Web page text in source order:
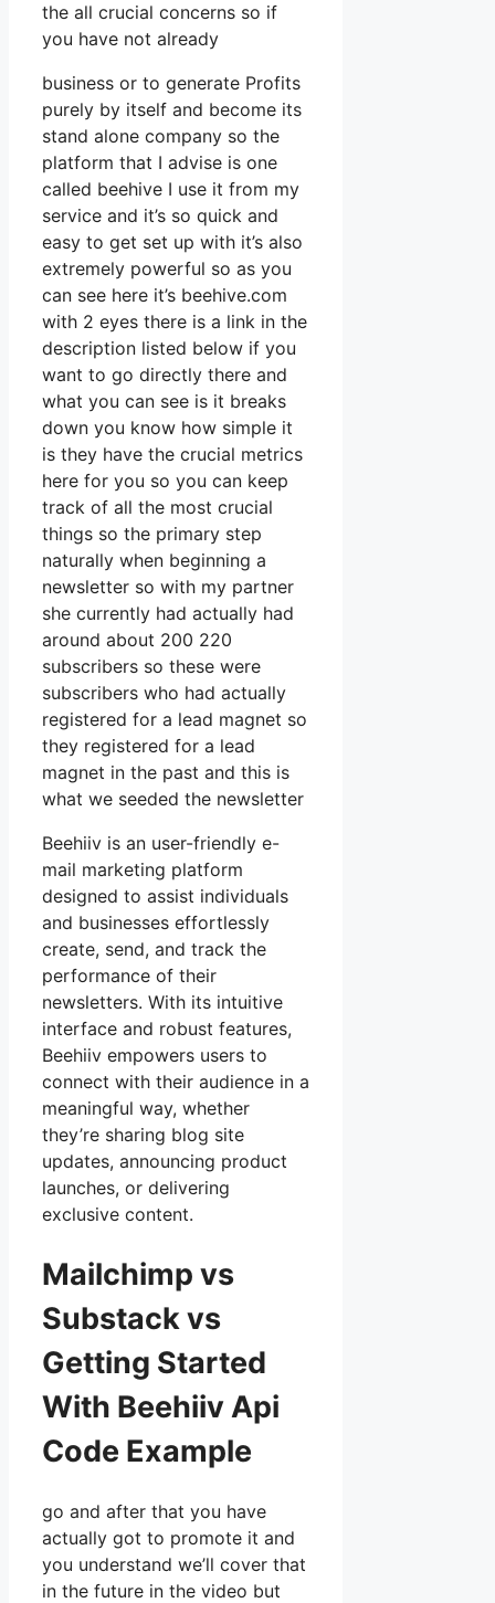
the all crucial concerns so if
you have not already
business or to generate Profits
purely by itself and become its
stand alone company so the
platform that I advise is one
called beehive I use it from my
service and it’s so quick and
easy to get set up with it’s also
extremely powerful so as you
can see here it’s beehive.com
with 2 eyes there is a link in the
description listed below if you
want to go directly there and
what you can see is it breaks
down you know how simple it
is they have the crucial metrics
here for you so you can keep
track of all the most crucial
things so the primary step
naturally when beginning a
newsletter so with my partner
she currently had actually had
around about 200 220
subscribers so these were
subscribers who had actually
registered for a lead magnet so
they registered for a lead
magnet in the past and this is
what we seeded the newsletter
Beehiiv is an user-friendly e-
mail marketing platform
designed to assist individuals
and businesses effortlessly
create, send, and track the
performance of their
newsletters. With its intuitive
interface and robust features,
Beehiiv empowers users to
connect with their audience in a
meaningful way, whether
they’re sharing blog site
updates, announcing product
launches, or delivering
exclusive content.
Mailchimp vs
Substack vs
Getting Started
With Beehiiv Api
Code Example
go and after that you have
actually got to promote it and
you understand we’ll cover that
in the future in the video but